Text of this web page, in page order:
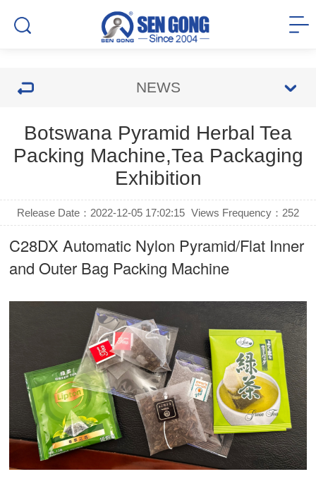
NEWS
Botswana Pyramid Herbal Tea
Packing Machine,Tea Packaging
Exhibition
Release Date：2022-12-05 17:02:15 Views Frequency： 252
C28DX Automatic Nylon Pyramid/Flat Inner
and Outer Bag Packing Machine